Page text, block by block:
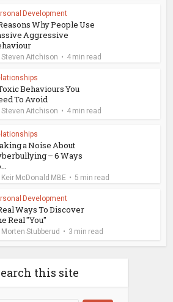
Development
Why People Use
Aggressive
Steven Aitchison 4 min read
Behaviours You
To Avoid
Steven Aitchison 4 min read
a Noise About
– 6 Ways
Keir McDonald MBE 5 min read
Development
Ways To Discover
Real "You"
Morten Stubberud 3 min read
this site